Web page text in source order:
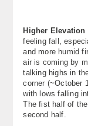
Higher Elevation
feeling fall,
and more humid
air is coming by
talking highs in
corner (~October
with lows falling
The fist half of
second half.